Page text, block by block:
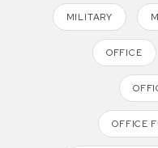
MILITARY
OFFICE
OFFICE